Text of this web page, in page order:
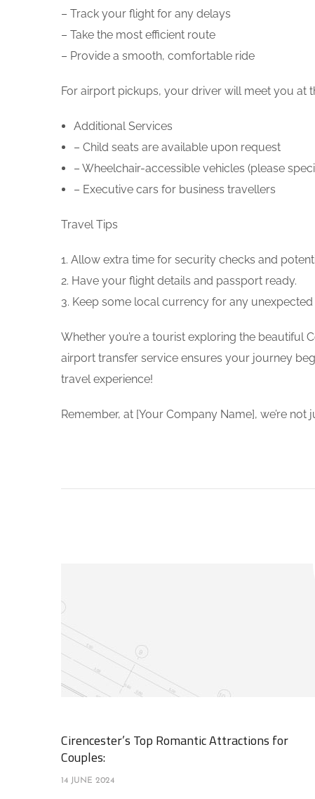
– Track your flight for any delays
– Take the most efficient route
– Provide a smooth, comfortable ride
For airport pickups, your driver will meet you at
Additional Services
– Child seats are available upon request
– Wheelchair-accessible vehicles (please
– Executive cars for business travellers
Travel Tips
1. Allow extra time for security checks and
2. Have your flight details and passport ready.
3. Keep some local currency for any unexpected
Whether you’re a tourist exploring the beautiful
airport transfer service ensures your journey
travel experience!
Remember, at [Your Company Name], we’re
Cirencester’s Top Romantic Attractions for
Couples:
14 JUNE 2024